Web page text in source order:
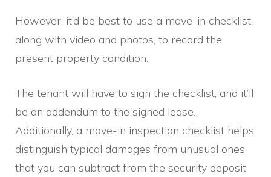
However, it’d be best to use a move-in checklist,
along with video and photos, to record the
present property condition.
The tenant will have to sign the checklist, and it’ll
be an addendum to the signed lease.
Additionally, a move-in inspection checklist helps
distinguish typical damages from unusual ones
that you can subtract from the security deposit